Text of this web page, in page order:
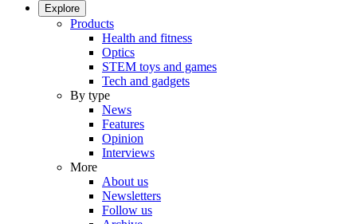
Explore
Products
Health and fitness
Optics
STEM toys and games
Tech and gadgets
By type
News
Features
Opinion
Interviews
More
About us
Newsletters
Follow us